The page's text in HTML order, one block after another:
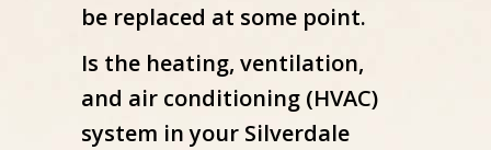
be replaced at some point.
Is the heating, ventilation,
and air conditioning (HVAC)
system in your Silverdale